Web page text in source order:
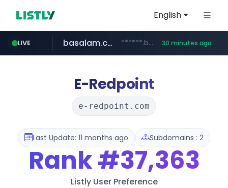
English
LIVE basalam.com ******.basalam.com/************/*****... 30 minutes ago
E-Redpoint
e-redpoint.com
Last Update: 11 months ago Subdomains : 2
Rank#37,363
Listly User Preference